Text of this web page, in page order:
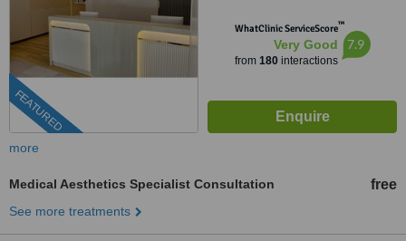
FEATURED
WhatClinic ServiceScore™
Very Good
from 180interactions
7.9
more
Medical Aesthetics Specialist Consultation free
See more treatments